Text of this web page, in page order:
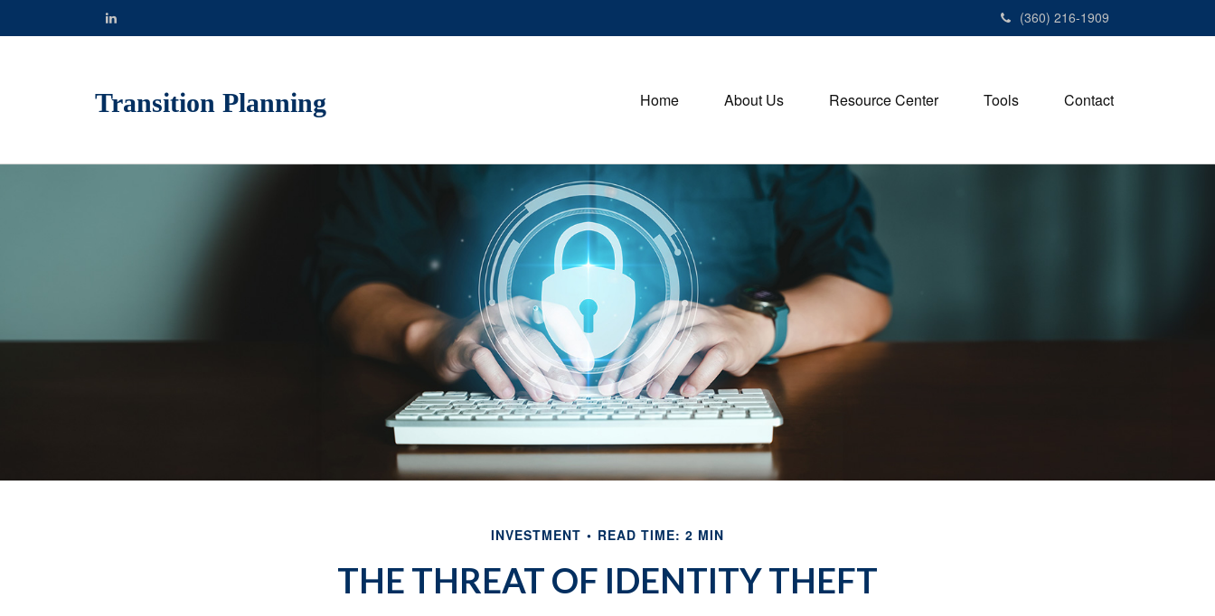
(360) 216-1909
Transition Planning Home About Us Resource Center Tools Contact
INVESTMENT READ TIME: 2 MIN
THE THREAT OF IDENTITY THEFT